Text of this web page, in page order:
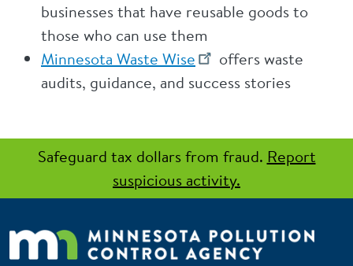
businesses that have reusable goods to
those who can use them
Minnesota Waste Wise
offers waste
audits, guidance, and success stories
Safeguard tax dollars from fraud. Report
suspicious activity.